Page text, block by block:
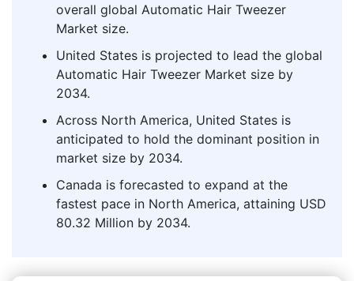
overall global Automatic Hair Tweezer
Market size.
United States is projected to lead the global
Automatic Hair Tweezer Market size by
2034.
Across North America, United States is
anticipated to hold the dominant position in
market size by 2034.
Canada is forecasted to expand at the
fastest pace in North America, attaining USD
80.32 Million by 2034.